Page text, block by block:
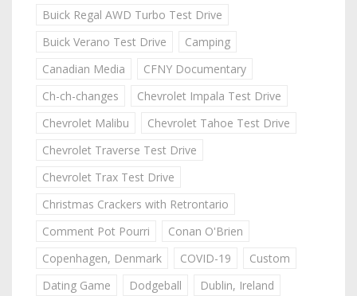
Buick Regal AWD Turbo Test Drive
Buick Verano Test Drive
Camping
Canadian Media
CFNY Documentary
Ch-ch-changes
Chevrolet Impala Test Drive
Chevrolet Malibu
Chevrolet Tahoe Test Drive
Chevrolet Traverse Test Drive
Chevrolet Trax Test Drive
Christmas Crackers with Retrontario
Comment Pot Pourri
Conan O'Brien
Copenhagen, Denmark
COVID-19
Custom
Dating Game
Dodgeball
Dublin, Ireland